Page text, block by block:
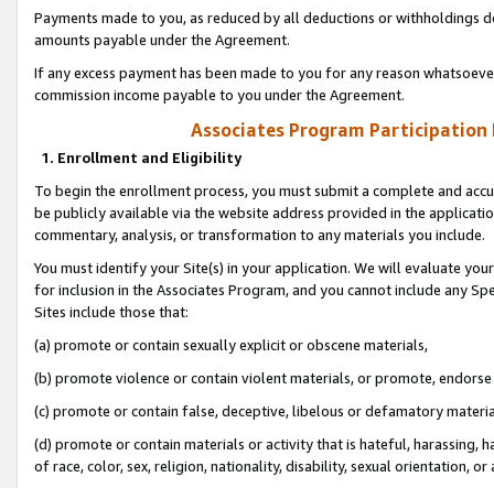
Payments made to you, as reduced by all deductions or
amounts payable under the Agreement.
If any excess payment has been made to you for any reason
commission income payable to you under the Agreement.
Associates Program Participation
1. Enrollment and Eligibility
To begin the enrollment process, you must submit a complete and
be publicly available via the website address provided in the
commentary, analysis, or transformation to any materials you include.
You must identify your Site(s) in your application. We will evaluate
for inclusion in the Associates Program, and you cannot include any
Sites include those that:
(a) promote or contain sexually explicit or obscene materials,
(b) promote violence or contain violent materials, or promote,
(c) promote or contain false, deceptive, libelous or defamatory
(d) promote or contain materials or activity that is hateful, harassing,
of race, color, sex, religion, nationality, disability, sexual orientation, or